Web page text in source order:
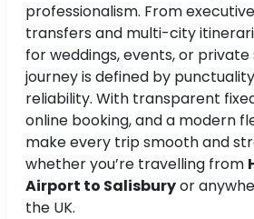
professionalism. From
transfers and multi-city
for weddings, events, or
journey is defined by
reliability. With transparent
online booking, and a modern
make every trip smooth and
whether you’re travelling from
Airport to Salisburyor
the UK.